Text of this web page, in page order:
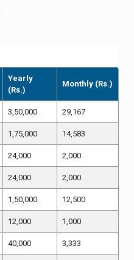
Yearly
(Rs.)
Monthly (Rs.)
3,50,000 29,167
1,75,000 14,583
24,000 2,000
24,000 2,000
1,50,000 12,500
12,000 1,000
40,000 3,333